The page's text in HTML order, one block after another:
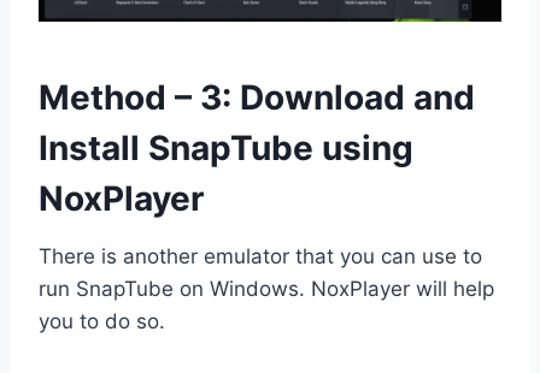
Method – 3: Download and
Install SnapTube using
NoxPlayer
There is another emulator that you can use to
run SnapTube on Windows. NoxPlayer will help
you to do so.